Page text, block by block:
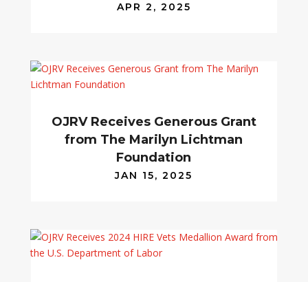
APR 2, 2025
OJRV Receives Generous Grant
from The Marilyn Lichtman
Foundation
JAN 15, 2025